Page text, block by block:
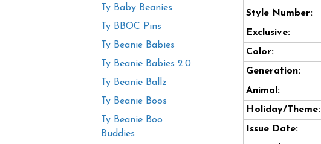
Ty Baby Beanies
Ty BBOC Pins
Ty Beanie Babies
Ty Beanie Babies 2.0
Ty Beanie Ballz
Ty Beanie Boos
Ty Beanie Boo
Buddies
Style Number:
Exclusive:
Color:
Generation:
Animal:
Holiday/Theme:
Issue Date: